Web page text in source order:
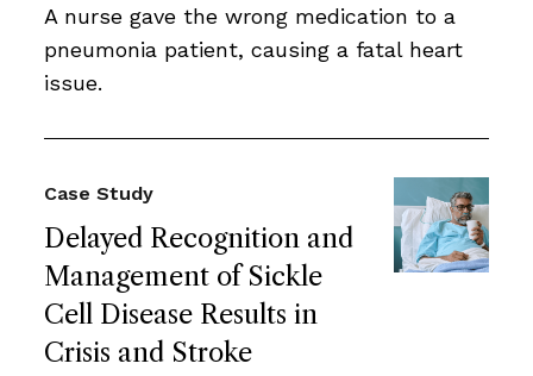
A nurse gave the wrong medication to a
pneumonia patient, causing a fatal heart
issue.
Delayed Recognition and
Management of Sickle
Cell Disease Results in
Crisis and Stroke
Case Study